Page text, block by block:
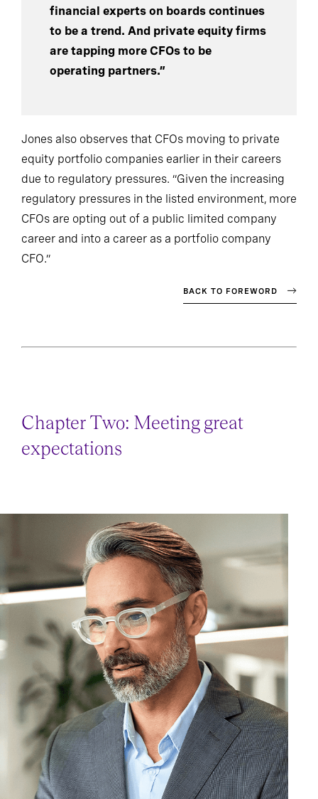
financial experts on boards continues
to be a trend. And private equity firms
are tapping more CFOs to be
operating partners.”
Jones also observes that CFOs moving to private
equity portfolio companies earlier in their careers
due to regulatory pressures. “Given the increasing
regulatory pressures in the listed environment, more
CFOs are opting out of a public limited company
career and into a career as a portfolio company
CFO.”
BACK TO FOREWORD
Chapter Two: Meeting great
expectations